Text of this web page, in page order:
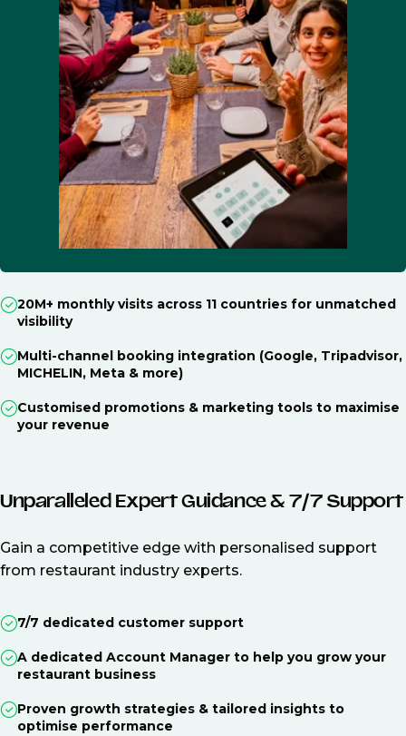
20M+ monthly visits across 11 countries for unmatched
visibility
Multi-channel booking integration (Google, Tripadvisor,
MICHELIN, Meta & more)
Customised promotions & marketing tools to maximise
your revenue
Unparalleled Expert Guidance & 7/7 Support
Gain a competitive edge with personalised support
from restaurant industry experts.
7/7 dedicated customer support
A dedicated Account Manager to help you grow your
restaurant business
Proven growth strategies & tailored insights to
optimise performance